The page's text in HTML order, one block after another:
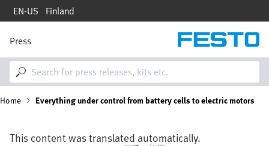
Skip
content
EN-US Finland
M
a
i
n
n
a
g
Press
B
Home Everything under control from battery cells to electric motors
This content was translated automatically.